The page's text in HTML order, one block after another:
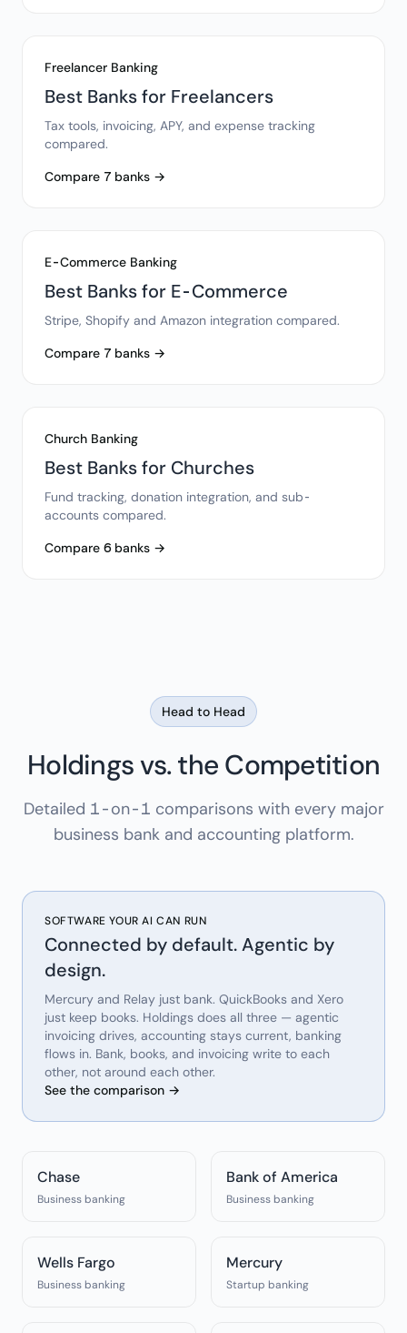
Freelancer Banking
Best Banks for Freelancers
Tax tools, invoicing, APY, and expense tracking
compared.
Compare 7 banks →
E-Commerce Banking
Best Banks for E-Commerce
Stripe, Shopify and Amazon integration compared.
Compare 7 banks →
Church Banking
Best Banks for Churches
Fund tracking, donation integration, and sub-
accounts compared.
Compare 6 banks →
Head to Head
Holdings vs. the Competition
Detailed 1-on-1 comparisons with every major
business bank and accounting platform.
SOFTWARE YOUR AI CAN RUN
Connected by default. Agentic by
design.
Mercury and Relay just bank. QuickBooks and Xero
just keep books. Holdings does all three — agentic
invoicing drives, accounting stays current, banking
flows in. Bank, books, and invoicing write to each
other, not around each other.
See the comparison →
Chase
Business banking
Bank of America
Business banking
Wells Fargo
Business banking
Mercury
Startup banking